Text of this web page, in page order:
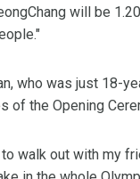
will be
who was just 18-
of the Opening
walk out with my